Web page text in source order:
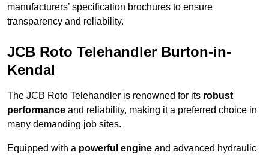
manufacturers’ specification brochures to ensure
transparency and reliability.
JCB Roto Telehandler Burton-in-
Kendal
The JCB Roto Telehandler is renowned for its robust
performance and reliability, making it a preferred choice in
many demanding job sites.
Equipped with a powerful engine and advanced hydraulic